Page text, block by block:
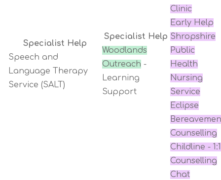
Specialist Help
Speech and
Language Therapy
Service (SALT)
Specialist Help
Woodlands
Outreach -
Learning
Support
Clinic
Early Help
Shropshire
Public
Health
Nursing
Service
Eclipse
Counselling
Childline - 1:1
Counselling
Chat